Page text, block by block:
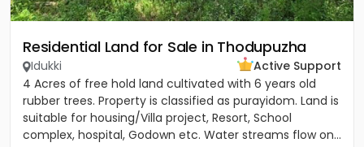
Residential Land for Sale in Thodupuzha
Idukki
Active Support
4 Acres of free hold land cultivated with 6 years old
rubber trees. Property is classified as purayidom. Land is
suitable for housing/Villa project, Resort, School
complex, hospital, Godown etc. Water streams flow on...